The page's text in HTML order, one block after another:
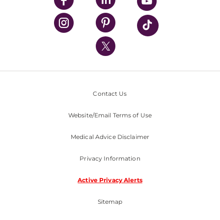
UPMC Health Plan
UPMC International
Nondiscrimination Policy
Contact Us
Website/Email Terms of Use
Medical Advice Disclaimer
Privacy Information
Active Privacy Alerts
Sitemap